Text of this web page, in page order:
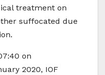
treatment on
suffocated due
on
2020, IOF